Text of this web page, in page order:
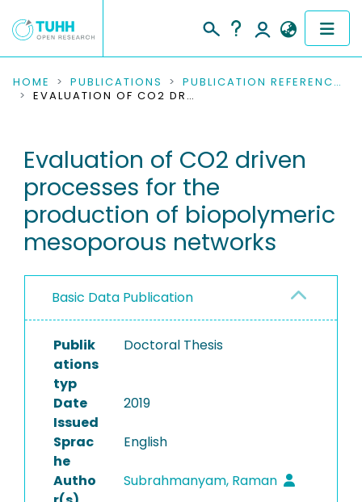
COMMUNITIES & COLLECTIONS
RESEARCH DATA
PEOPLE
INSTITUTIONS
PROJECTS
HOME PUBLICATIONS
PUBLICATION REFERENCES
EVALUATION OF CO2 DRIVEN PROCESSES FOR THE PRODUCTION OF BIOPOLYMERIC MESOPOROUS NETWORKS
Evaluation of CO2 driven
processes for the
production of biopolymeric
mesoporous networks
Basic Data Publication
Publik
ations
typ
Doctoral Thesis
Date
Issued
2019
Sprac
he
English
Autho
Subrahmanyam, Raman